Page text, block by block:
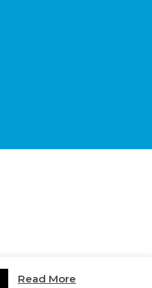
Read More